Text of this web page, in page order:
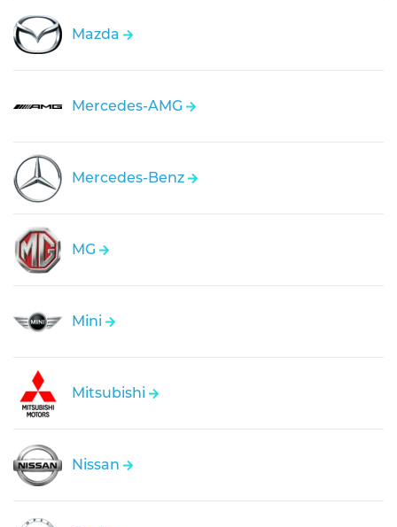
Mazda
Mercedes-AMG
Mercedes-Benz
MG
Mini
Mitsubishi
Nissan